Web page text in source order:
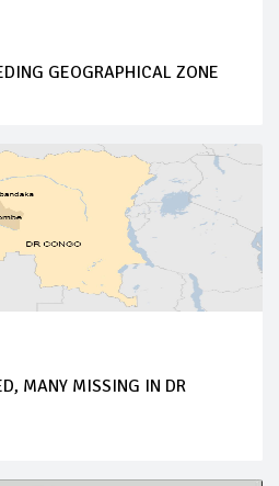
GEOGRAPHICAL ZONE
MANY MISSING IN DR